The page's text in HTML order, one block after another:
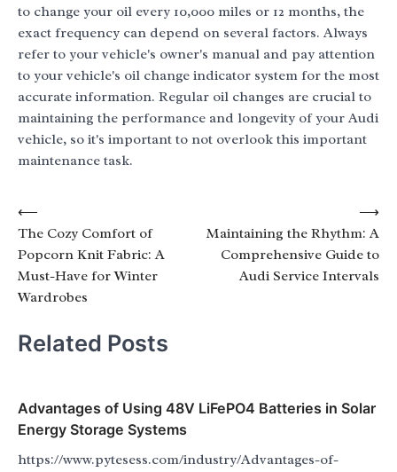
to change your oil every 10,000 miles or 12 months, the
exact frequency can depend on several factors. Always
refer to your vehicle's owner's manual and pay attention
to your vehicle's oil change indicator system for the most
accurate information. Regular oil changes are crucial to
maintaining the performance and longevity of your Audi
vehicle, so it's important to not overlook this important
maintenance task.
Post
navigation
⟵
The Cozy Comfort of
Popcorn Knit Fabric: A
Must-Have for Winter
Wardrobes
Maintaining the Rhythm: A
Comprehensive Guide to
Audi Service Intervals
⟶
Related Posts
Advantages of Using 48V LiFePO4 Batteries in Solar
Energy Storage Systems
https://www.pytesess.com/industry/Advantages-of-